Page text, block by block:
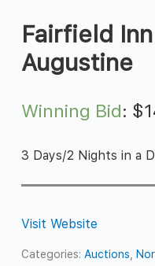
Fairfield
Augustine
Winning Bid: $
3 Days/2 Nights in a
Visit Website
Categories:Auctions,